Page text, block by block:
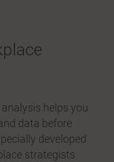
helps you
data before
developed
strategists